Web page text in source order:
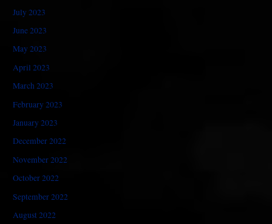
July 2023
June 2023
May 2023
April 2023
March 2023
February 2023
January 2023
December 2022
November 2022
October 2022
September 2022
August 2022